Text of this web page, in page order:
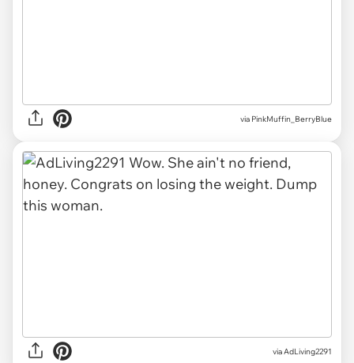
via PinkMuffin_BerryBlue
viaAdLiving2291